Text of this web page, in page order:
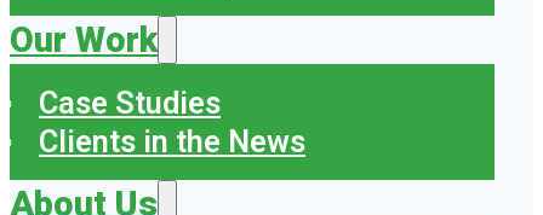
Our Work
Case Studies
Clients in the News
About Us